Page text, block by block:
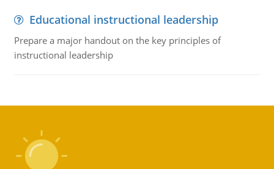
Educational instructional leadership
Prepare a major handout on the key principles of
instructional leadership